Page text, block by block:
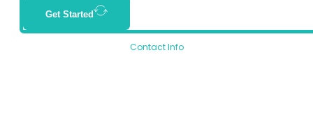
Contact Info
Get Started